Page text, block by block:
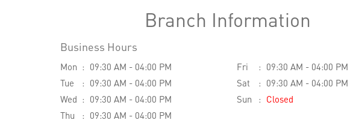
Branch Information
Business Hours
Mon
09:30 AM - 04:00 PM
Tue
09:30 AM - 04:00 PM
Wed
09:30 AM - 04:00 PM
Thu
09:30 AM - 04:00 PM
Fri
09:30 AM - 04:00 PM
Sat
09:30 AM - 04:00 PM
Sun
Closed